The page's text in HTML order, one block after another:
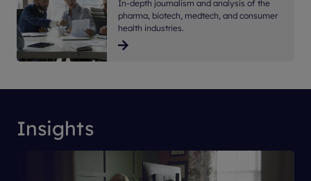
In-depth journalism and analysis of the
pharma, biotech, medtech, and consumer
health industries.
Insights